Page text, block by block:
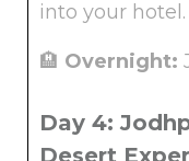
into your hotel.
🏨 Overnight:
Day 4:
Desert